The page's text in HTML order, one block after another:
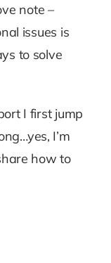
note –
issues is
to solve
I first jump
I’m
how to